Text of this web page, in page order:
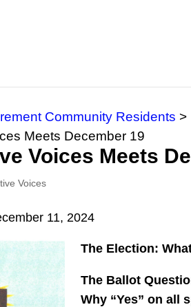
Community Residents >
Meets December 19
Voices Meets
Voices
11, 2024
The Election:
The Ballot
Why “Yes” on all